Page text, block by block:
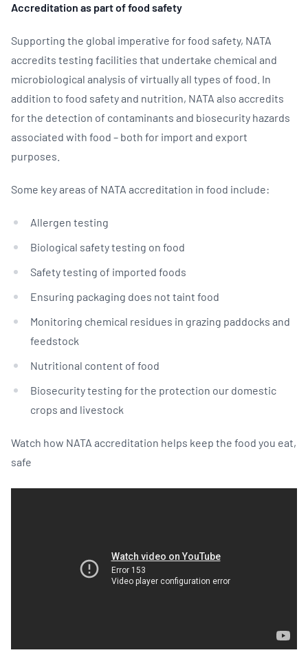
Accreditation as part of food safety
Supporting the global imperative for food safety, NATA
accredits testing facilities that undertake chemical and
microbiological analysis of virtually all types of food. In
addition to food safety and nutrition, NATA also accredits
for the detection of contaminants and biosecurity hazards
associated with food – both for import and export
purposes.
Some key areas of NATA accreditation in food include:
Allergen testing
Biological safety testing on food
Safety testing of imported foods
Ensuring packaging does not taint food
Monitoring chemical residues in grazing paddocks and
feedstock
Nutritional content of food
Biosecurity testing for the protection our domestic
crops and livestock
Watch how NATA accreditation helps keep the food you eat,
safe